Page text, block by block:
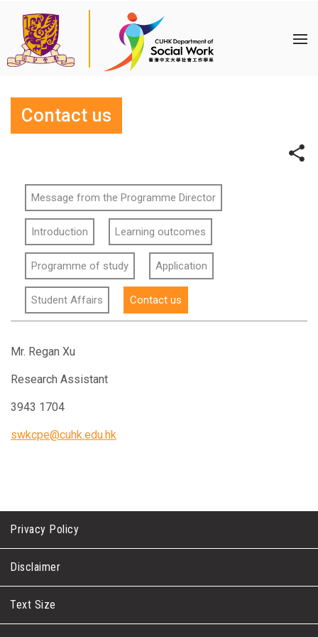
Contact us
Message from the Programme Director
Introduction Learning outcomes
Programme of study Application
Student Affairs Contact us
Mr. Regan Xu
Research Assistant
3943 1704
swkcpe@cuhk.edu.hk
Privacy Policy
Disclaimer
Text Size